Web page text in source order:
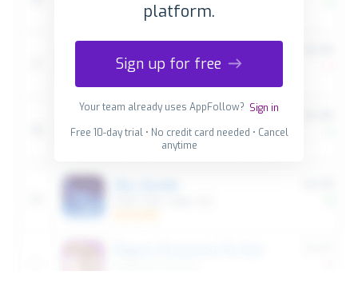
platform.
Sign up for free
Your team already uses AppFollow? Sign in
Free 10-day trial • No credit card needed • Cancel
anytime